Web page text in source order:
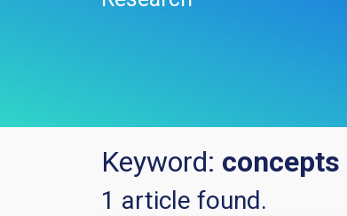
Keyword: concepts
1 article found.